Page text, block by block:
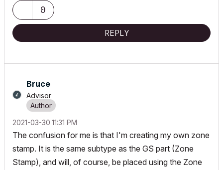
0
REPLY
Bruce
Advisor
‎2021-03-30 11:31 PM
The confusion for me is that I'm creating my own zone
stamp. It is the same subtype as the GS part (Zone
Stamp), and will, of course, be placed using the Zone